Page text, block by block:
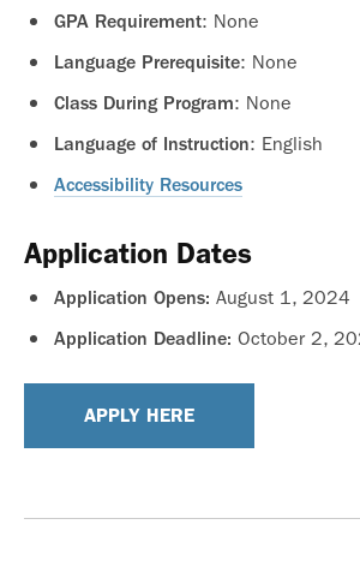
GPA Requirement: None
Language Prerequisite: None
Class During Program: None
Language of Instruction: English
Accessibility Resources
Application Dates
Application Opens: August 1, 2024
Application Deadline: October 2,
APPLY HERE